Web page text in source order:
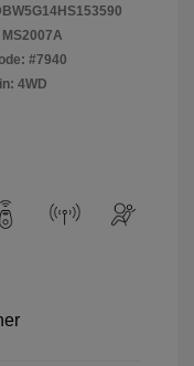
MS2007A
#7940
4WD